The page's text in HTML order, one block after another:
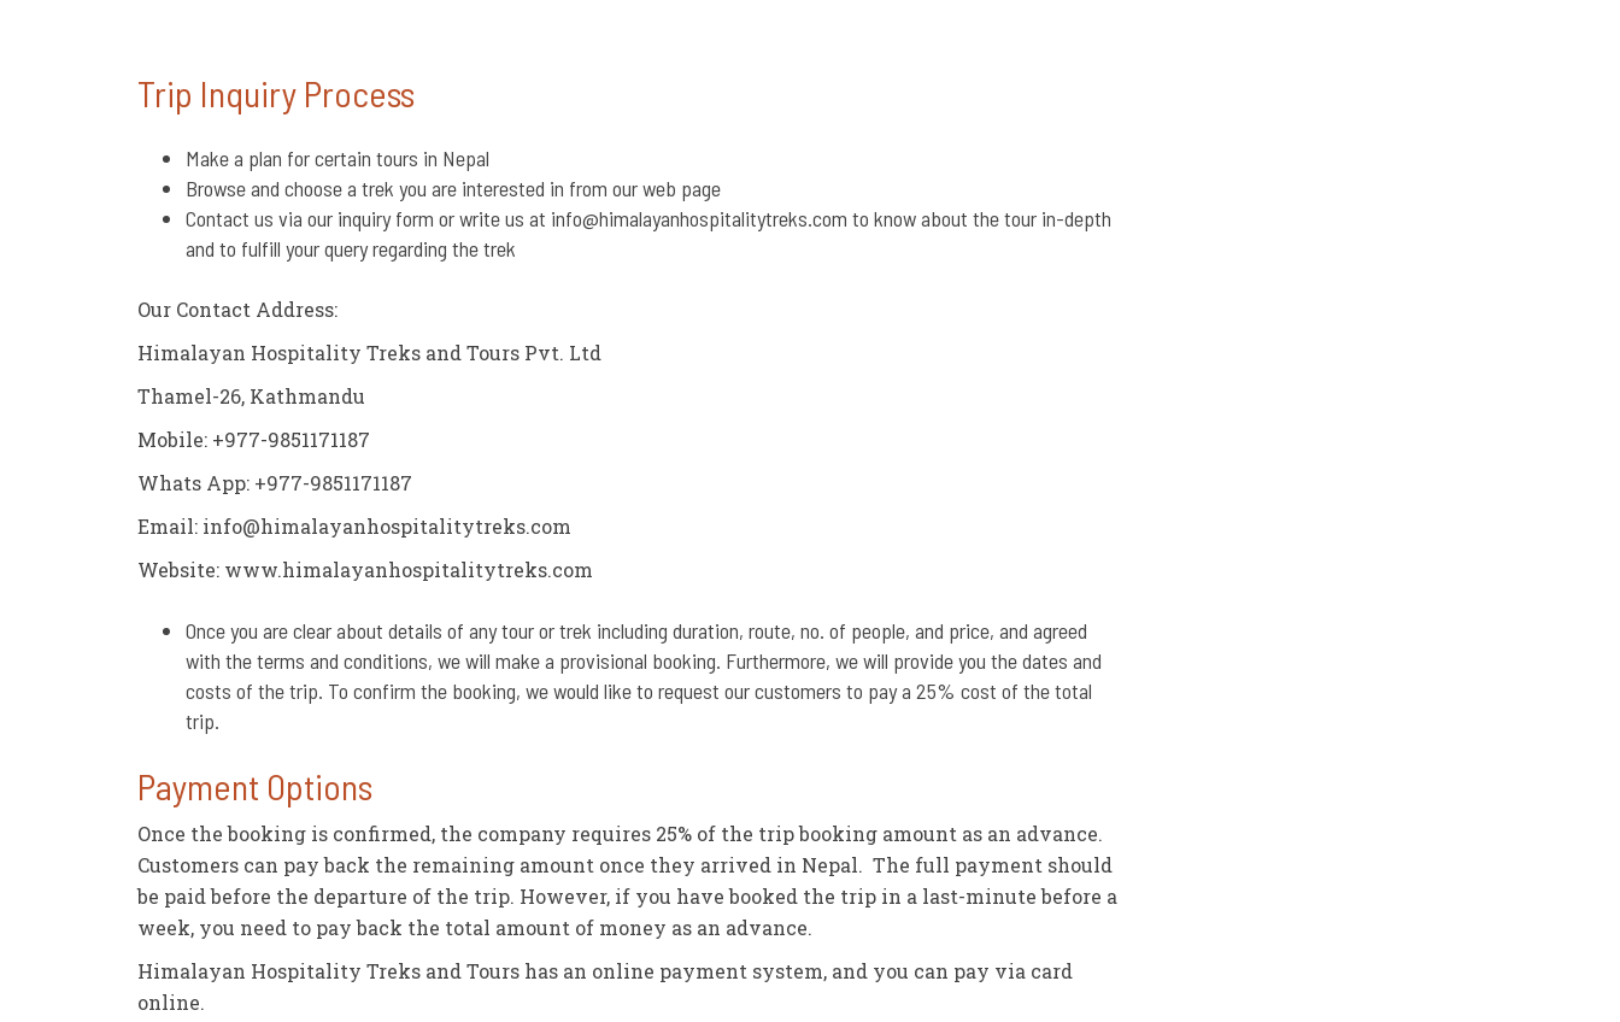
Trip Inquiry Process
Make a plan for certain tours in Nepal
Browse and choose a trek you are interested in from our web page
Contact us via our inquiry form or write us at info@himalayanhospitalitytreks.com to know about the tour in-depth
and to fulfill your query regarding the trek
Our Contact Address:
Himalayan Hospitality Treks and Tours Pvt. Ltd
Thamel-26, Kathmandu
Mobile: +977-9851171187
Whats App: +977-9851171187
Email: info@himalayanhospitalitytreks.com
Website: www.himalayanhospitalitytreks.com
Once you are clear about details of any tour or trek including duration, route, no. of people, and price, and agreed
with the terms and conditions, we will make a provisional booking. Furthermore, we will provide you the dates and
costs of the trip. To confirm the booking, we would like to request our customers to pay a 25% cost of the total
trip.
Payment Options
Once the booking is confirmed, the company requires 25% of the trip booking amount as an advance.
Customers can pay back the remaining amount once they arrived in Nepal. The full payment should
be paid before the departure of the trip. However, if you have booked the trip in a last-minute before a
week, you need to pay back the total amount of money as an advance.
Himalayan Hospitality Treks and Tours has an online payment system, and you can pay via card
online.